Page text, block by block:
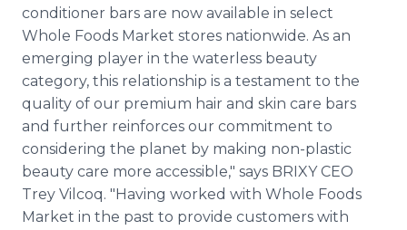
conditioner bars are now available in select
Whole Foods Market stores nationwide. As an
emerging player in the waterless beauty
category, this relationship is a testament to the
quality of our premium hair and skin care bars
and further reinforces our commitment to
considering the planet by making non-plastic
beauty care more accessible," says BRIXY CEO
Trey Vilcoq. "Having worked with Whole Foods
Market in the past to provide customers with